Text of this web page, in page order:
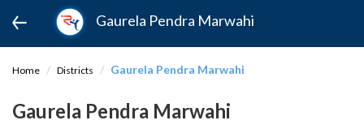
Gaurela Pendra Marwahi
Home Districts Gaurela Pendra Marwahi
Gaurela Pendra Marwahi